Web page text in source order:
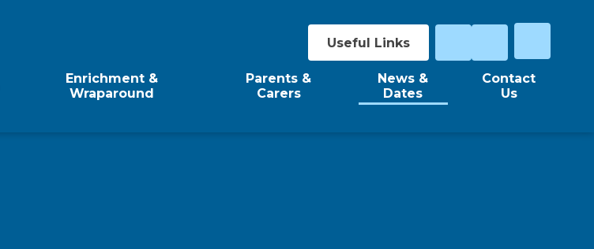
Useful Links
Enrichment &
Wraparound
Parents &
Carers
News &
Dates
Contact
Us